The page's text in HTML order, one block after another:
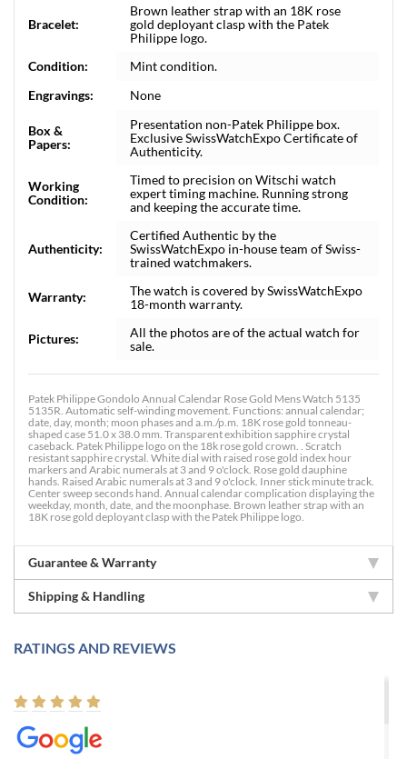
Bracelet:
Brown leather strap with an 18K rose
gold deployant clasp with the Patek
Philippe logo.
Condition:
Mint condition.
Engravings:
None
Box &
Papers:
Presentation non-Patek Philippe box.
Exclusive SwissWatchExpo Certificate of
Authenticity.
Working
Condition:
Timed to precision on Witschi watch
expert timing machine. Running strong
and keeping the accurate time.
Authenticity:
Certified Authentic by the
SwissWatchExpo in-house team of Swiss-
trained watchmakers.
Warranty:
The watch is covered by SwissWatchExpo
18-month warranty.
Pictures:
All the photos are of the actual watch for
sale.
Patek Philippe Gondolo Annual Calendar Rose Gold Mens Watch 5135
5135R. Automatic self-winding movement. Functions: annual calendar;
date, day, month; moon phases and a.m./p.m. 18K rose gold tonneau-
shaped case 51.0 x 38.0 mm. Transparent exhibition sapphire crystal
caseback. Patek Philippe logo on the 18k rose gold crown. . Scratch
resistant sapphire crystal. White dial with raised rose gold index hour
markers and Arabic numerals at 3 and 9 o'clock. Rose gold dauphine
hands. Raised Arabic numerals at 3 and 9 o'clock. Inner stick minute track.
Center sweep seconds hand. Annual calendar complication displaying the
weekday, month, date, and the moonphase. Brown leather strap with an
18K rose gold deployant clasp with the Patek Philippe logo.
Guarantee & Warranty
Shipping & Handling
RATINGS AND REVIEWS